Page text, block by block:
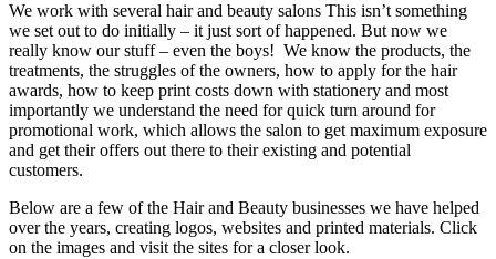
We work with several hair and beauty salons This isn’t something
we set out to do initially – it just sort of happened. But now we
really know our stuff – even the boys! We know the products, the
treatments, the struggles of the owners, how to apply for the hair
awards, how to keep print costs down with stationery and most
importantly we understand the need for quick turn around for
promotional work, which allows the salon to get maximum exposure
and get their offers out there to their existing and potential
customers.
Below are a few of the Hair and Beauty businesses we have helped
over the years, creating logos, websites and printed materials. Click
on the images and visit the sites for a closer look.